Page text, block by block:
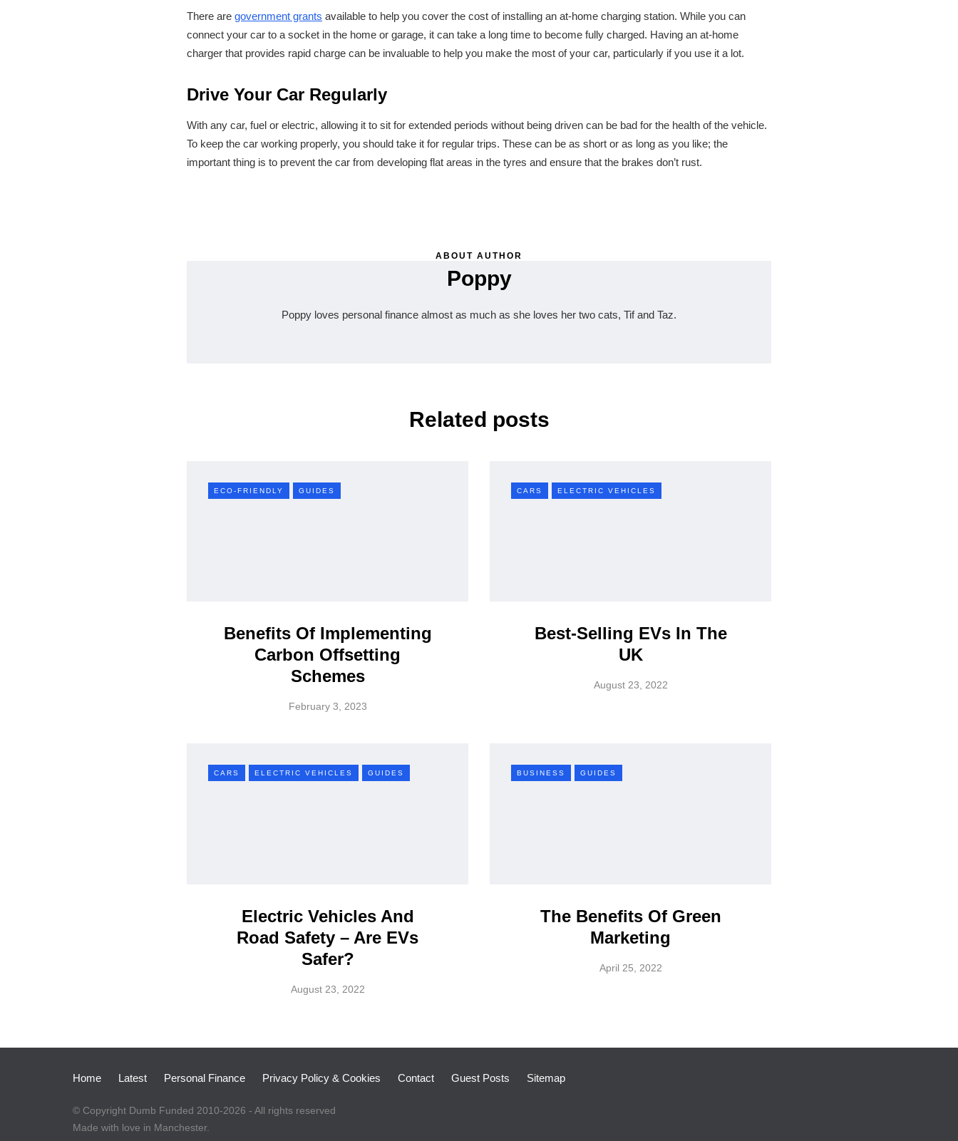
There are government grants available to help you cover the cost of installing an at-home charging station. While you can
connect your car to a socket in the home or garage, it can take a long time to become fully charged. Having an at-home
charger that provides rapid charge can be invaluable to help you make the most of your car, particularly if you use it a lot.
Drive Your Car Regularly
With any car, fuel or electric, allowing it to sit for extended periods without being driven can be bad for the health of the vehicle.
To keep the car working properly, you should take it for regular trips. These can be as short or as long as you like; the
important thing is to prevent the car from developing flat areas in the tyres and ensure that the brakes don’t rust.
ABOUT AUTHOR
Poppy
Poppy loves personal finance almost as much as she loves her two cats, Tif and Taz.
Related posts
ECO-FRIENDLY GUIDES
Benefits Of Implementing
Carbon Offsetting
Schemes
February 3, 2023
CARS ELECTRIC VEHICLES
Best-Selling EVs In The
UK
August 23, 2022
CARS ELECTRIC VEHICLES GUIDES
Electric Vehicles And
Road Safety – Are EVs
Safer?
August 23, 2022
BUSINESS GUIDES
The Benefits Of Green
Marketing
April 25, 2022
Home Latest Personal Finance Privacy Policy & Cookies Contact Guest Posts Sitemap
© Copyright Dumb Funded 2010-2026 - All rights reserved
Made with love in Manchester.